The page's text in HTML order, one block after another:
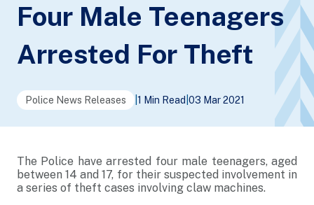
banner
Four Male Teenagers
Arrested For Theft
Police News Releases 1 Min Read 03 Mar 2021
The Police have arrested four male teenagers, aged
between 14 and 17, for their suspected involvement in
a series of theft cases involving claw machines.